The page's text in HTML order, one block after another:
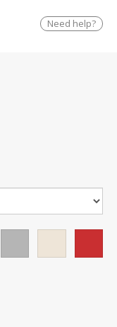
Need help?